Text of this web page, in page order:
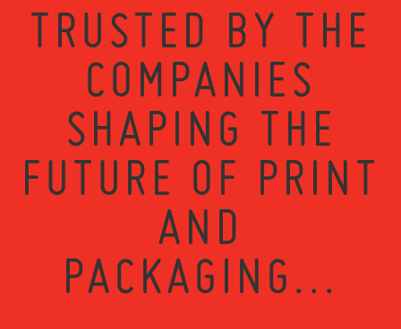
TRUSTED BY THE
COMPANIES
SHAPING THE
FUTURE OF PRINT
AND
PACKAGING...